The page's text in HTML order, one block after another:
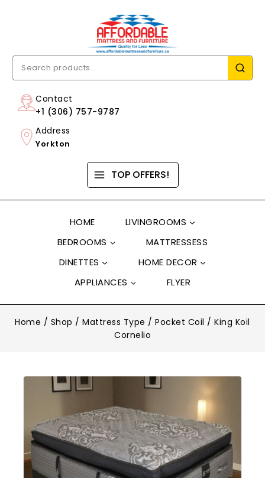
Contact
+1 (306) 757-9787
Address
Yorkton
TOP OFFERS!
HOME
LIVINGROOMS
BEDROOMS
MATTRESSESS
DINETTES
HOME DECOR
APPLIANCES
FLYER
Home / Shop / Mattress Type / Pocket Coil / King Koil
Cornelio